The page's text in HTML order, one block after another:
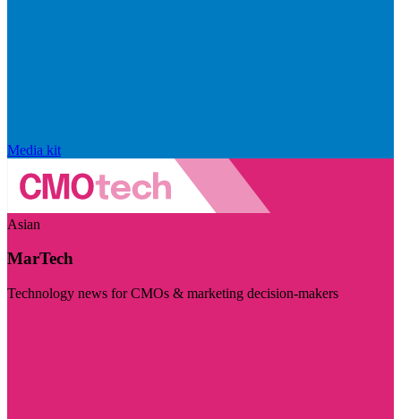
Media kit
Asian
MarTech
Technology news for CMOs & marketing decision-makers